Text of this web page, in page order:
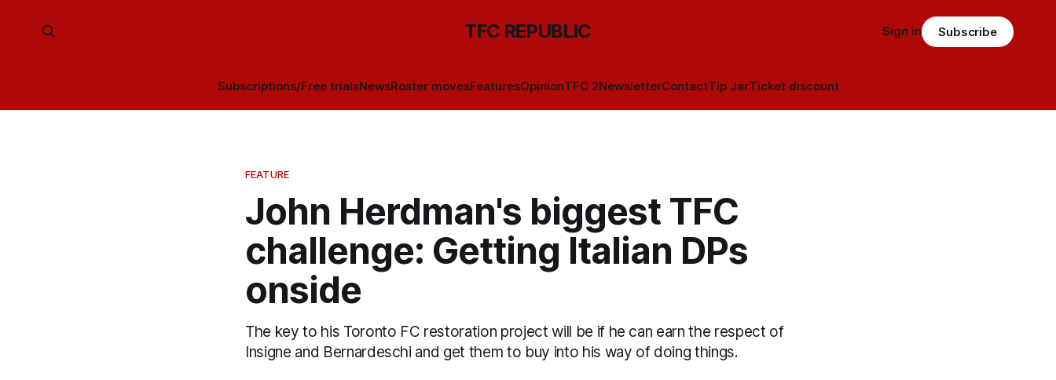
TFC REPUBLIC
Subscriptions/Free trialsNewsRoster movesFeaturesOpinionTFC 2NewsletterContactTip JarTicket discount
Sign in Subscribe
FEATURE
John Herdman's biggest TFC
challenge: Getting Italian DPs
onside
The key to his Toronto FC restoration project will be if he can earn the respect of
Insigne and Bernardeschi and get them to buy into his way of doing things.